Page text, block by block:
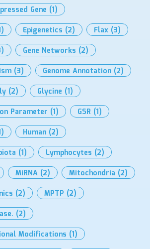
Gene (1)
Epigenetics (2) Flax (3)
Gene Networks (2)
(3) Genome Annotation (2)
(2) Glycine (1)
Parameter (1) GSR (1)
Human (2)
(1) Lymphocytes (2)
MiRNA (2) Mitochondria (2)
(2) MPTP (2)
(2)
Modifications (1)